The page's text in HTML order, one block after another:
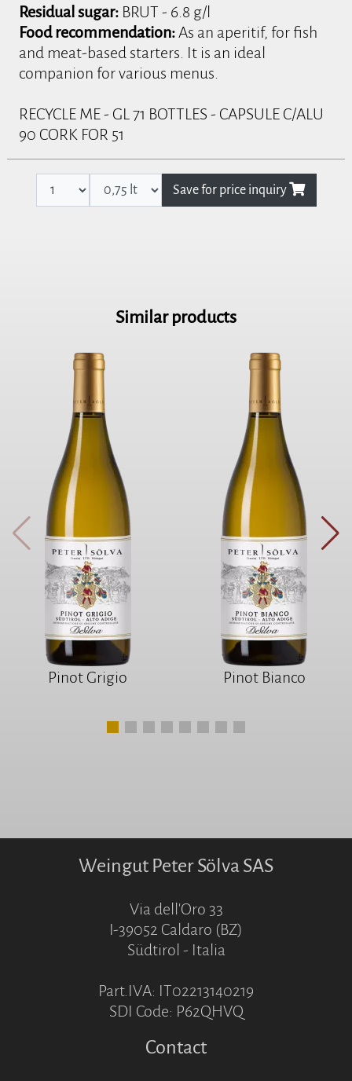
Residual sugar: BRUT - 6.8 g/l
Food recommendation: As an aperitif, for fish
and meat-based starters. It is an ideal
companion for various menus.
RECYCLE ME - GL 71 BOTTLES - CAPSULE C/ALU
90 CORK FOR 51
Save for price inquiry
Similar products
Pinot Grigio Pinot Bianco
Weingut Peter Sölva SAS
Via dell'Oro 33
I-39052 Caldaro (BZ)
Südtirol - Italia
Part.IVA: IT02213140219
SDI Code: P62QHVQ
Contact